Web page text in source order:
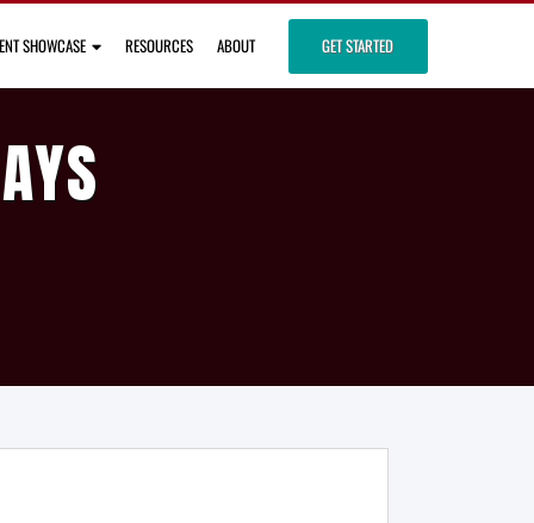
SHOWCASE RESOURCES ABOUT GET STARTED